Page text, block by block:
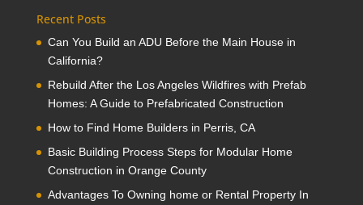
Recent Posts
Can You Build an ADU Before the Main House in
California?
Rebuild After the Los Angeles Wildfires with Prefab
Homes: A Guide to Prefabricated Construction
How to Find Home Builders in Perris, CA
Basic Building Process Steps for Modular Home
Construction in Orange County
Advantages To Owning home or Rental Property In